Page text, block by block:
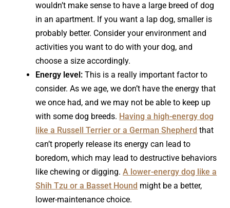
wouldn’t make sense to have a large breed of dog
in an apartment. If you want a lap dog, smaller is
probably better. Consider your environment and
activities you want to do with your dog, and
choose a size accordingly.
Energy level: This is a really important factor to
consider. As we age, we don’t have the energy that
we once had, and we may not be able to keep up
with some dog breeds. Having a high-energy dog
like a Russell Terrier or a German Shepherd that
can’t properly release its energy can lead to
boredom, which may lead to destructive behaviors
like chewing or digging.A lower-energy dog like a
Shih Tzu or a Basset Hound might be a better,
lower-maintenance choice.